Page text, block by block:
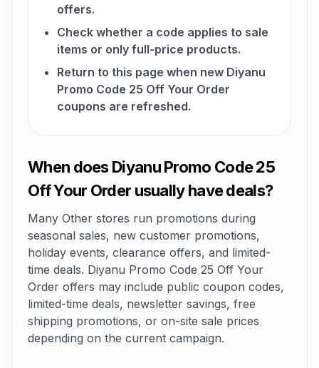
offers.
Check whether a code applies to sale
items or only full-price products.
Return to this page when new Diyanu
Promo Code 25 Off Your Order
coupons are refreshed.
When does Diyanu Promo Code 25
Off Your Order usually have deals?
Many Other stores run promotions during
seasonal sales, new customer promotions,
holiday events, clearance offers, and limited-
time deals. Diyanu Promo Code 25 Off Your
Order offers may include public coupon codes,
limited-time deals, newsletter savings, free
shipping promotions, or on-site sale prices
depending on the current campaign.